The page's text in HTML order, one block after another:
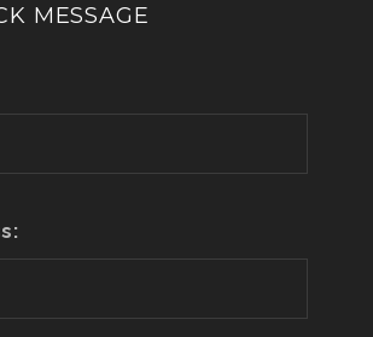
MESSAGE